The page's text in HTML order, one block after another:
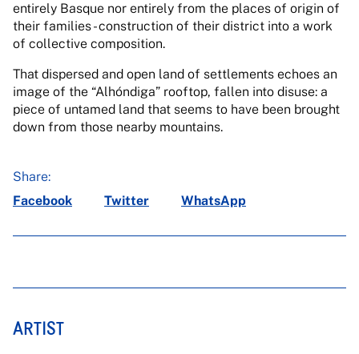
entirely Basque nor entirely from the places of origin of
their families - construction of their district into a work
of collective composition.
That dispersed and open land of settlements echoes an
image of the “Alhóndiga” rooftop, fallen into disuse: a
piece of untamed land that seems to have been brought
down from those nearby mountains.
Share:
Facebook
Twitter WhatsApp
ARTIST